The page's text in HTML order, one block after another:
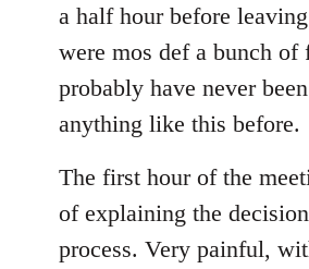
a half hour before
were mos def a bunch of
probably have never
anything like this before.
The first hour of the
of explaining the
process. Very painful,